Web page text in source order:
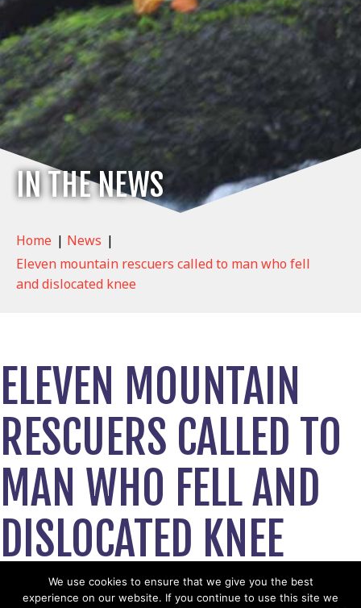
IN THE NEWS
Home | News |
Eleven mountain rescuers called to man who fell
and dislocated knee
ELEVEN MOUNTAIN
RESCUERS CALLED TO
MAN WHO FELL AND
DISLOCATED KNEE
October 26, 2021
View News Story
We use cookies to ensure that we give you the best
experience on our website. If you continue to use this site we